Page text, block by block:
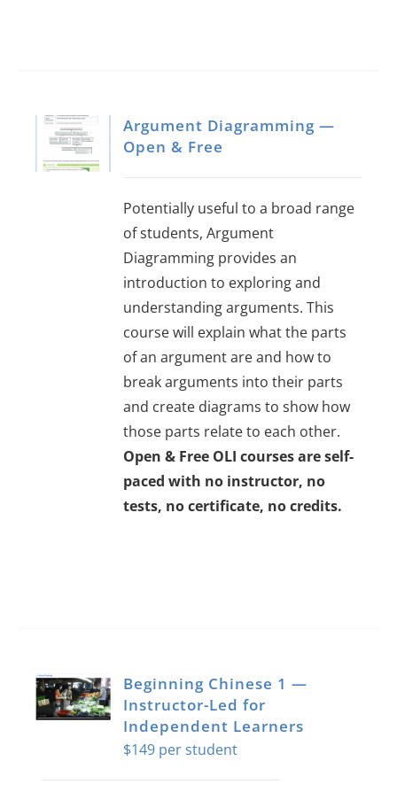
Argument Diagramming —
Open & Free
Potentially useful to a broad range
of students, Argument
Diagramming provides an
introduction to exploring and
understanding arguments. This
course will explain what the parts
of an argument are and how to
break arguments into their parts
and create diagrams to show how
those parts relate to each other.
Open & Free OLI courses are self-
paced with no instructor, no
tests, no certificate, no credits.
Beginning Chinese 1 —
Instructor-Led for
Independent Learners
$149